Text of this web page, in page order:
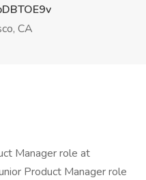
CA
Manager role at
Product Manager role